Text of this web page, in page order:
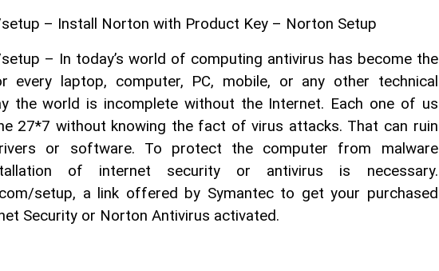
– Install Norton with Product Key – Norton Setup
– In today’s world of computing antivirus has become the
every laptop, computer, PC, mobile, or any other technical
the world is incomplete without the Internet. Each one of us
27*7 without knowing the fact of virus attacks. That can ruin
or software. To protect the computer from malware
of internet security or antivirus is necessary.
setup, a link offered by Symantec to get your purchased
Security or Norton Antivirus activated.